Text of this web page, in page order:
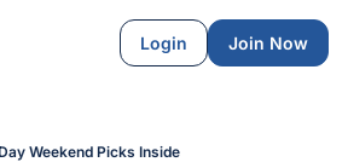
Login Join Now
Weekend Picks Inside